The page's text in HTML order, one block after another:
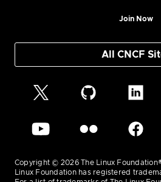
Join Now
All CNCF
Copyright © 2026 The Linux
Linux Foundation has registered